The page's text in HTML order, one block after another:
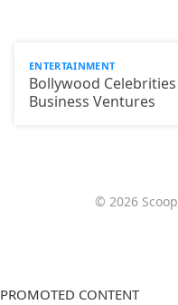
ENTERTAINMENT
Bollywood
Business Ventures
© 2026